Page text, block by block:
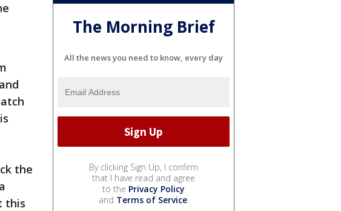
the
this
The Morning Brief
All the news you need to know, every day
By clicking Sign Up, I confirm
that I have read and agree
to the Privacy Policy
and Terms of Service.